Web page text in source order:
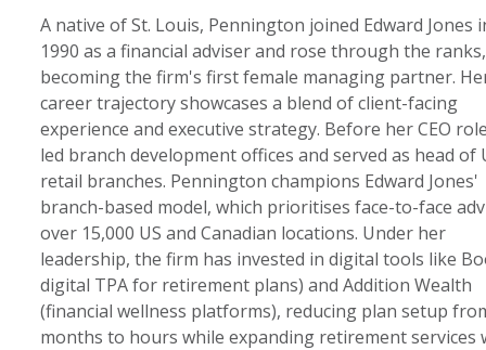
A native of St. Louis, Pennington joined Edward Jones
1990 as a financial adviser and rose through the ranks,
becoming the firm's first female managing partner.
career trajectory showcases a blend of client-facing
experience and executive strategy. Before her CEO
led branch development offices and served as head of
retail branches. Pennington champions Edward Jones'
branch-based model, which prioritises face-to-face
over 15,000 US and Canadian locations. Under her
leadership, the firm has invested in digital tools like
digital TPA for retirement plans) and Addition Wealth
(financial wellness platforms), reducing plan setup
months to hours while expanding retirement services